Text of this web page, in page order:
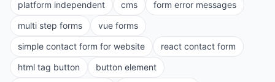
platform independent cms
form error messages
multi step forms
vue forms
simple contact form for website
react contact form
html tag button
button element